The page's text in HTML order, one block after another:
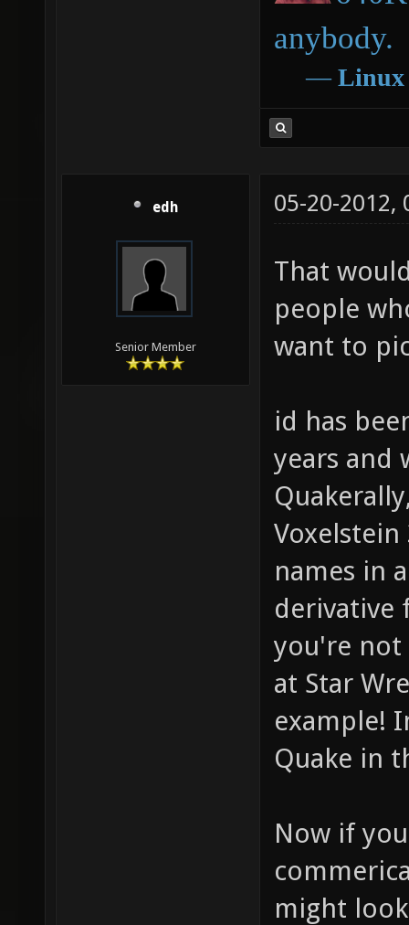
anybody.
― Linux
edh
Senior Member
05-20-2012,
That
people
want to
id has
years and
names in
derivative
you're not
at Star
example!
Quake in
Now if
might